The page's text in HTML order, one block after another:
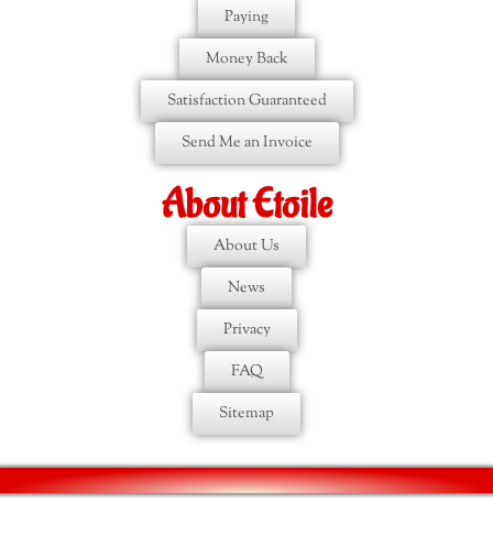
Paying
Money Back
Satisfaction Guaranteed
Send Me an Invoice
About Etoile
About Us
News
Privacy
FAQ
Sitemap